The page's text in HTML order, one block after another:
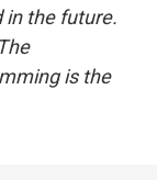
in the future.
is the